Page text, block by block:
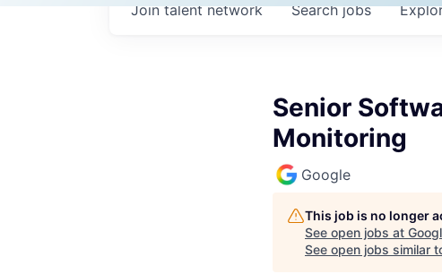
Searchjobs
Join talent network
Senior
Monitoring
Google
This job is no longer
See open jobs at
See open jobs similar